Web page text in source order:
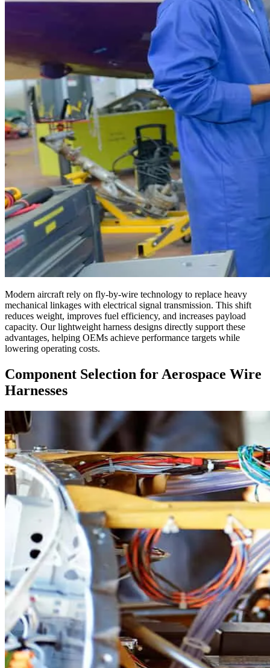
Modern aircraft rely on fly-by-wire technology to replace heavy
mechanical linkages with electrical signal transmission. This shift
reduces weight, improves fuel efficiency, and increases payload
capacity. Our lightweight harness designs directly support these
advantages, helping OEMs achieve performance targets while
lowering operating costs.
Component Selection for Aerospace Wire
Harnesses